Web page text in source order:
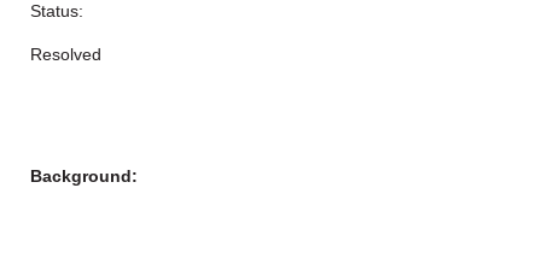
Status:
Resolved
Background: